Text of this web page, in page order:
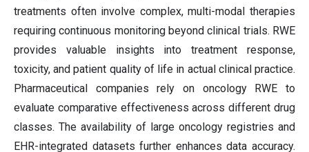
treatments often involve complex, multi-modal therapies
requiring continuous monitoring beyond clinical trials. RWE
provides valuable insights into treatment response,
toxicity, and patient quality of life in actual clinical practice.
Pharmaceutical companies rely on oncology RWE to
evaluate comparative effectiveness across different drug
classes. The availability of large oncology registries and
EHR-integrated datasets further enhances data accuracy.